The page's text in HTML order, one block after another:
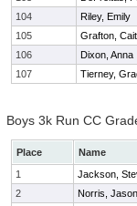
104
Riley, Emily
105
Grafton,
106
Dixon, Anna
107
Tierney,
Boys 3k Run CC
Place Name
1
Jackson,
2
Norris, Jason